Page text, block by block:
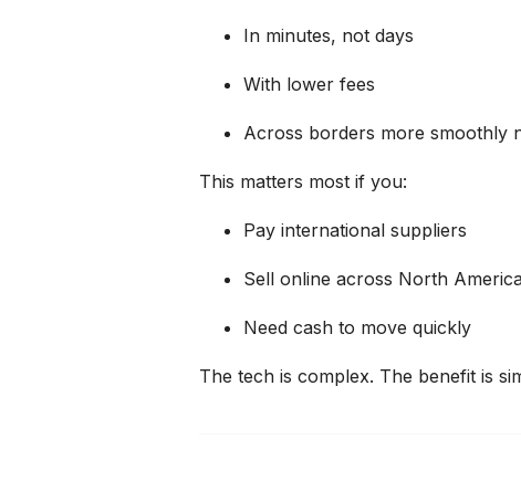
In minutes, not days
With lower fees
Across borders more smoothly
This matters most if you:
Pay international suppliers
Sell online across North
Need cash to move quickly
The tech is complex. The benefit is